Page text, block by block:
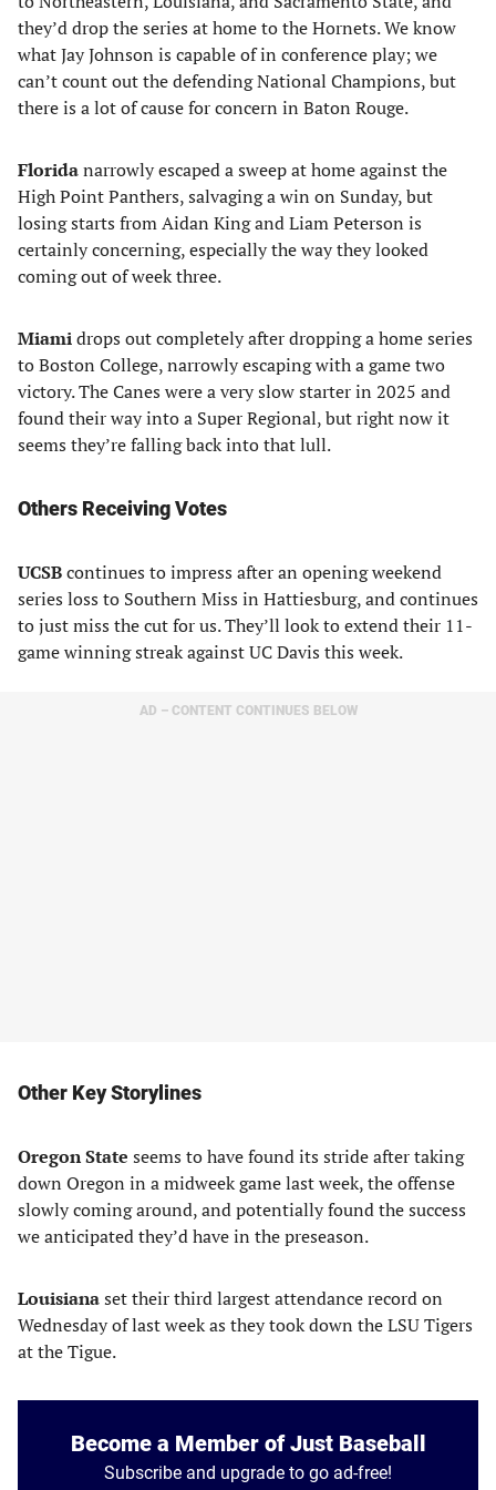
they’d drop the series at home to the Hornets. We know
what Jay Johnson is capable of in conference play; we
can’t count out the defending National Champions, but
there is a lot of cause for concern in Baton Rouge.
Floridanarrowly escaped a sweep at home against the
High Point Panthers, salvaging a win on Sunday, but
losing starts from Aidan King and Liam Peterson is
certainly concerning, especially the way they looked
coming out of week three.
Miamidrops out completely after dropping a home series
to Boston College, narrowly escaping with a game two
victory. The Canes were a very slow starter in 2025 and
found their way into a Super Regional, but right now it
seems they’re falling back into that lull.
Others Receiving Votes
UCSBcontinues to impress after an opening weekend
series loss to Southern Miss in Hattiesburg, and continues
to just miss the cut for us. They’ll look to extend their 11-
game winning streak against UC Davis this week.
AD – CONTENT CONTINUES BELOW
Other Key Storylines
Oregon State seems to have found its stride after taking
down Oregon in a midweek game last week, the offense
slowly coming around, and potentially found the success
we anticipated they’d have in the preseason.
Louisianaset their third largest attendance record on
Wednesday of last week as they took down the LSU Tigers
at the Tigue.
Become a Member of Just Baseball
Subscribe and upgrade to go ad-free!